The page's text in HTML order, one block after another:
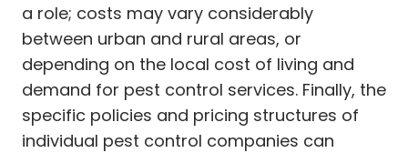
a role; costs may vary considerably
between urban and rural areas, or
depending on the local cost of living and
demand for pest control services. Finally, the
specific policies and pricing structures of
individual pest control companies can